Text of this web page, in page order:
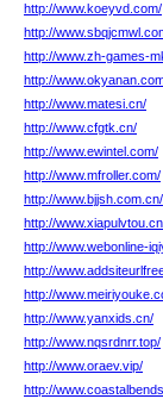
http://www.koeyvd.com/
http://
http://www.zh-games-
http://
http://www.matesi.cn/
http://www.cfgtk.cn/
http://www.ewintel.com/
http://www.mfroller.com/
http://www.bjjsh.com.cn/
http://
http://www.webonline-
http://
http://
http://www.yanxids.cn/
http://www.nqsrdnrr.top/
http://www.oraev.vip/
http://